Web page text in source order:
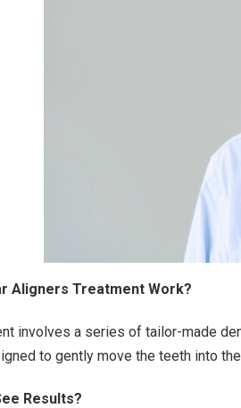
Aligners Treatment Work?
involves a series of tailor-made
to gently move the teeth into
Results?